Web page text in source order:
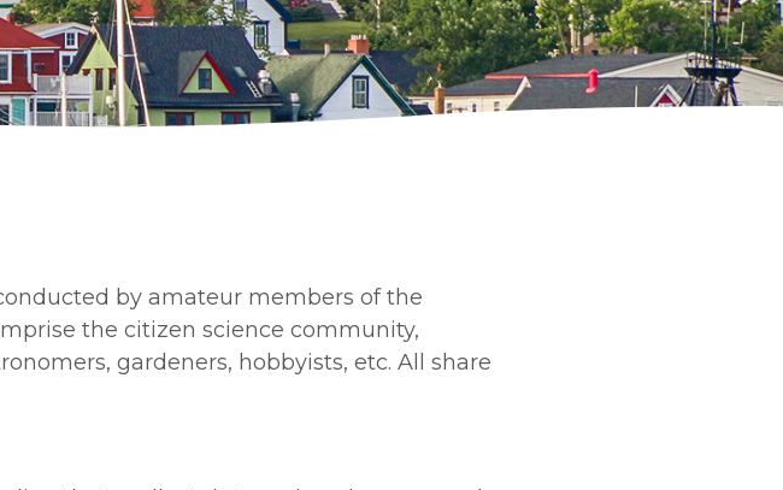
by amateur members of the
the citizen science community,
gardeners, hobbyists, etc. All share